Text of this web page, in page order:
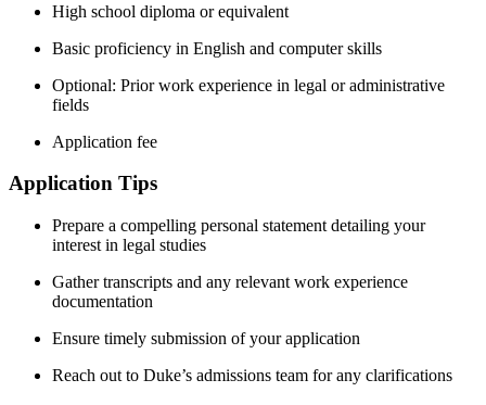
High school diploma or ​equivalent
Basic ‍proficiency in English and ⁣computer skills
Optional: Prior work experience in ​legal or administrative
fields
Application fee
Application Tips
Prepare a compelling personal statement detailing your
interest in⁢ legal studies
Gather transcripts and‌ any relevant work ‌experience
documentation
Ensure timely submission of your application
Reach out to Duke’s‍ admissions‌ team for any clarifications